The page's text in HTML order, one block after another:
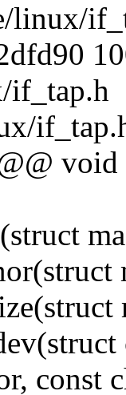
linux/
if_tap.h
void
const